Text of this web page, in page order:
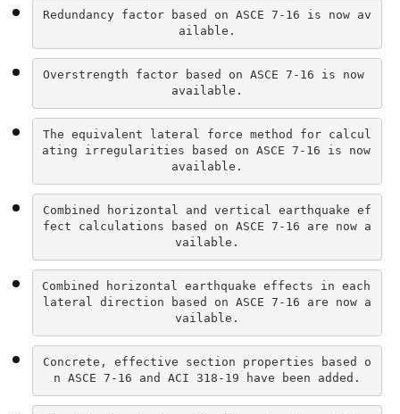
Redundancy factor based on ASCE 7-16 is now av
ailable.
Overstrength factor based on ASCE 7-16 is now
available.
The equivalent lateral force method for calcul
ating irregularities based on ASCE 7-16 is now
available.
Combined horizontal and vertical earthquake ef
fect calculations based on ASCE 7-16 are now a
vailable.
Combined horizontal earthquake effects in each
lateral direction based on ASCE 7-16 are now a
vailable.
Concrete, effective section properties based o
n ASCE 7-16 and ACI 318-19 have been added.